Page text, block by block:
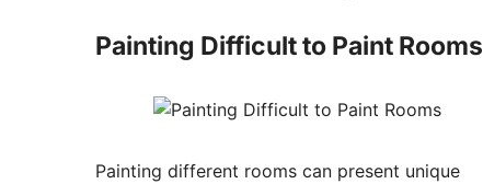
Painting Difficult to Paint Rooms
Painting different rooms can present unique